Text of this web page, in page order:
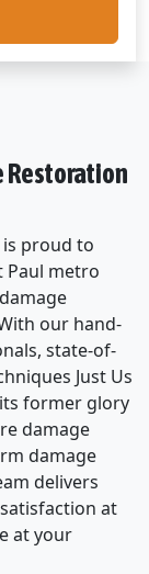
Restoration
is proud to
Paul metro
our hand-
state-of-
Just Us
former glory
damage
damage
delivers
at
at your